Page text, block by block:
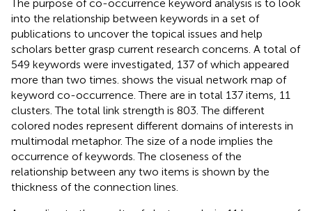
The purpose of co-occurrence keyword analysis is to look
into the relationship between keywords in a set of
publications to uncover the topical issues and help
scholars better grasp current research concerns. A total of
549 keywords were investigated, 137 of which appeared
more than two times. shows the visual network map of
keyword co-occurrence. There are in total 137 items, 11
clusters. The total link strength is 803. The different
colored nodes represent different domains of interests in
multimodal metaphor. The size of a node implies the
occurrence of keywords. The closeness of the
relationship between any two items is shown by the
thickness of the connection lines.